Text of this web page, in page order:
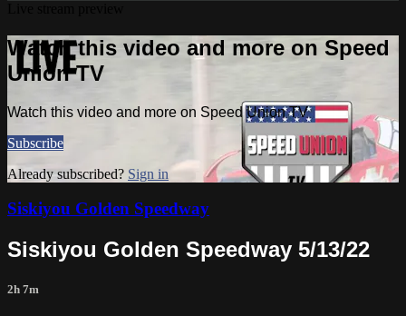
Watch this video and more on Speed
Union TV
Watch this video and more on Speed Union TV
Subscribe
Already subscribed? Sign in
Siskiyou Golden Speedway
Siskiyou Golden Speedway 5/13/22
2h 7m